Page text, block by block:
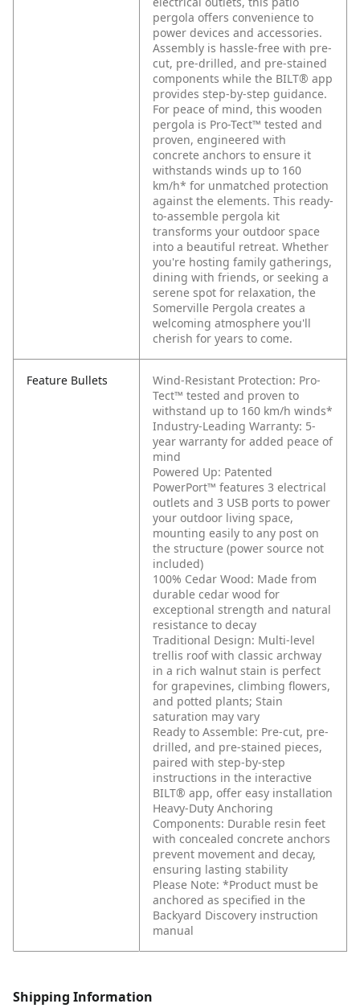
pergola offers convenience to
power devices and accessories.
Assembly is hassle-free with pre-
cut, pre-drilled, and pre-stained
components while the BILT® app
provides step-by-step guidance.
For peace of mind, this wooden
pergola is Pro-Tect™ tested and
proven, engineered with
concrete anchors to ensure it
withstands winds up to 160
km/h* for unmatched protection
against the elements. This ready-
to-assemble pergola kit
transforms your outdoor space
into a beautiful retreat. Whether
you're hosting family gatherings,
dining with friends, or seeking a
serene spot for relaxation, the
Somerville Pergola creates a
welcoming atmosphere you'll
cherish for years to come.
Feature Bullets
Wind-Resistant Protection: Pro-
Tect™ tested and proven to
withstand up to 160 km/h winds*
Industry-Leading Warranty: 5-
year warranty for added peace of
mind
Powered Up: Patented
PowerPort™ features 3 electrical
outlets and 3 USB ports to power
your outdoor living space,
mounting easily to any post on
the structure (power source not
included)
100% Cedar Wood: Made from
durable cedar wood for
exceptional strength and natural
resistance to decay
Traditional Design: Multi-level
trellis roof with classic archway
in a rich walnut stain is perfect
for grapevines, climbing flowers,
and potted plants; Stain
saturation may vary
Ready to Assemble: Pre-cut, pre-
drilled, and pre-stained pieces,
paired with step-by-step
instructions in the interactive
BILT® app, offer easy installation
Heavy-Duty Anchoring
Components: Durable resin feet
with concealed concrete anchors
prevent movement and decay,
ensuring lasting stability
Please Note: *Product must be
anchored as specified in the
Backyard Discovery instruction
manual
Shipping Information